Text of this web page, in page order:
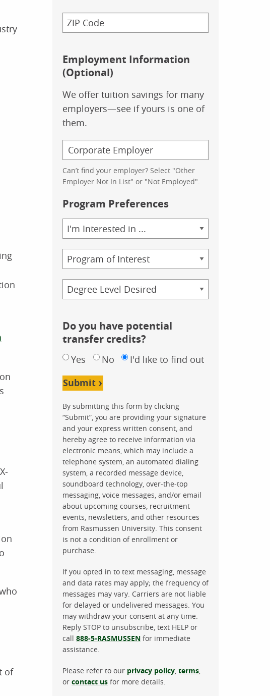
of
Employment Information
(Optional)
We offer tuition savings for many
employers—see if yours is one of
them.
Can’t find your employer? Select "Other
Employer Not In List" or "Not Employed".
Program Preferences
Area
of
Study
Program
Credential
Do you have potential
transfer credits?
Yes No I'd like to find out
Submit
By submitting this form by clicking
“Submit”, you are providing your signature
and your express written consent, and
hereby agree to receive information via
electronic means, which may include a
telephone system, an automated dialing
system, a recorded message device,
soundboard technology, over-the-top
messaging, voice messages, and/or email
about upcoming courses, recruitment
events, newsletters, and other resources
from Rasmussen University. This consent
is not a condition of enrollment or
purchase.
If you opted in to text messaging, message
and data rates may apply; the frequency of
messages may vary. Carriers are not liable
for delayed or undelivered messages. You
may withdraw your consent at any time.
Reply STOP to unsubscribe, text HELP or
call 888-5-RASMUSSEN for immediate
assistance.
Please refer to our privacy policy, terms,
or contact us for more details.